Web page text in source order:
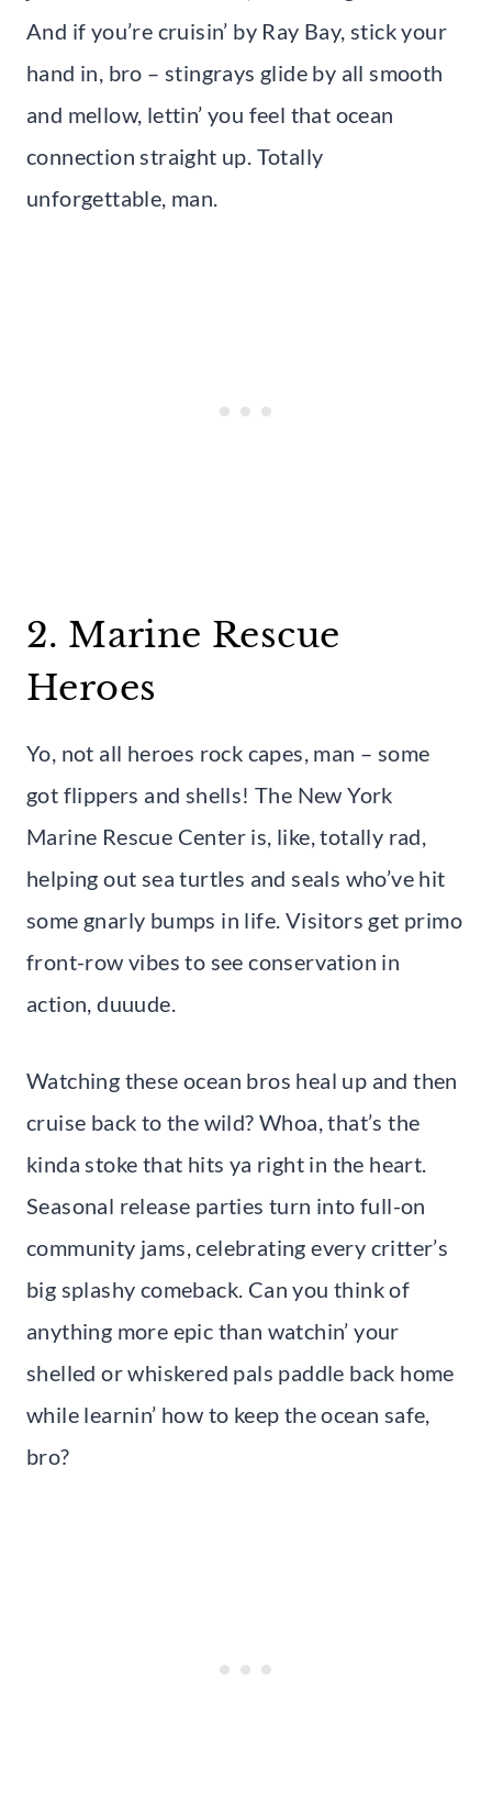
And if you’re cruisin’ by Ray Bay, stick your
hand in, bro – stingrays glide by all smooth
and mellow, lettin’ you feel that ocean
connection straight up. Totally
unforgettable, man.
2. Marine Rescue
Heroes
Yo, not all heroes rock capes, man – some
got flippers and shells! The New York
Marine Rescue Center is, like, totally rad,
helping out sea turtles and seals who’ve hit
some gnarly bumps in life. Visitors get primo
front-row vibes to see conservation in
action, duuude.
Watching these ocean bros heal up and then
cruise back to the wild? Whoa, that’s the
kinda stoke that hits ya right in the heart.
Seasonal release parties turn into full-on
community jams, celebrating every critter’s
big splashy comeback. Can you think of
anything more epic than watchin’ your
shelled or whiskered pals paddle back home
while learnin’ how to keep the ocean safe,
bro?